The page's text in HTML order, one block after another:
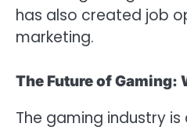
has also created job
marketing.
The Future of Gaming:
The gaming industry